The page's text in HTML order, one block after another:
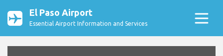
El Paso Airport
Essential Airport Information and Services